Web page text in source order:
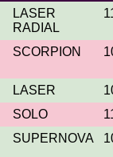
LASER
RADIAL
SCORPION
LASER
SOLO
SUPERNOVA